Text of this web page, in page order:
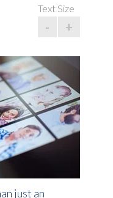
Text Size
- +
just an